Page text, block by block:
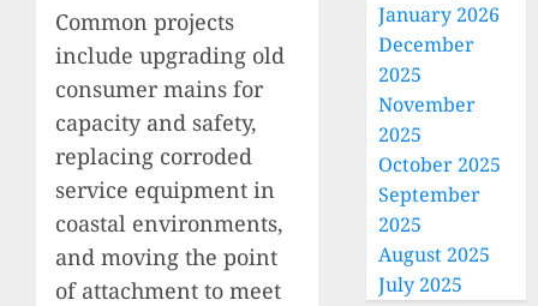
Common projects
include upgrading old
consumer mains for
capacity and safety,
replacing corroded
service equipment in
coastal environments,
and moving the point
of attachment to meet
January 2026
December
2025
November
2025
October 2025
September
2025
August 2025
July 2025